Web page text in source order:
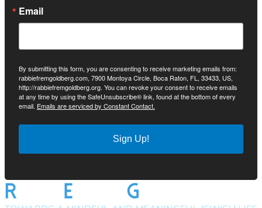
Email
By submitting this form, you are consenting to receive marketing emails from:
rabbiefremgoldberg.com, 7900 Montoya Circle, Boca Raton, FL, 33433, US,
http://rabbiefremgoldberg.org. You can revoke your consent to receive emails
at any time by using the SafeUnsubscribe® link, found at the bottom of every
email. Emails are serviced by Constant Contact.
Sign Up!